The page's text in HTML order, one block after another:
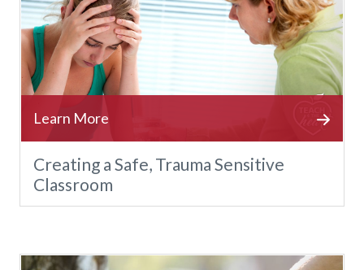
Creating a Safe, Trauma Sensitive
Classroom